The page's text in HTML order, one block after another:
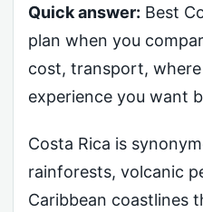
Quick answer: Best
plan when you
cost, transport,
experience you want
Costa Rica is
rainforests, volcanic
Caribbean coastlines